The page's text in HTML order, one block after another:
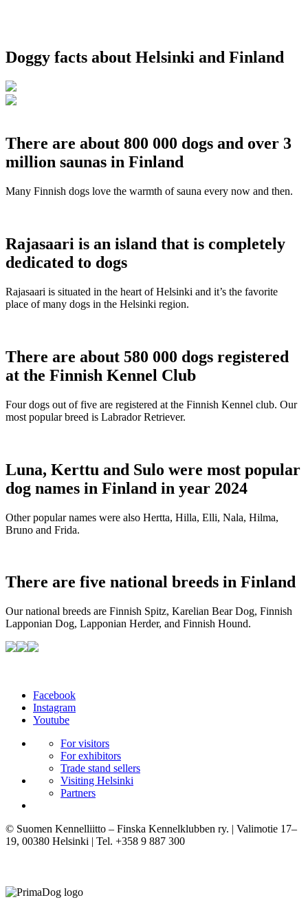
Doggy facts about Helsinki and Finland
There are about 800 000 dogs and over 3
million saunas in Finland
Many Finnish dogs love the warmth of sauna every now and then.
Rajasaari is an island that is completely
dedicated to dogs
Rajasaari is situated in the heart of Helsinki and it’s the favorite
place of many dogs in the Helsinki region.
There are about 580 000 dogs registered
at the Finnish Kennel Club
Four dogs out of five are registered at the Finnish Kennel club. Our
most popular breed is Labrador Retriever.
Luna, Kerttu and Sulo were most popular
dog names in Finland in year 2024
Other popular names were also Hertta, Hilla, Elli, Nala, Hilma,
Bruno and Frida.
There are five national breeds in Finland
Our national breeds are Finnish Spitz, Karelian Bear Dog, Finnish
Lapponian Dog, Lapponian Herder, and Finnish Hound.
Facebook
Instagram
Youtube
For visitors
For exhibitors
Trade stand sellers
Visiting Helsinki
Partners
© Suomen Kennelliitto – Finska Kennelklubben ry. | Valimotie 17–
19, 00380 Helsinki | Tel. +358 9 887 300